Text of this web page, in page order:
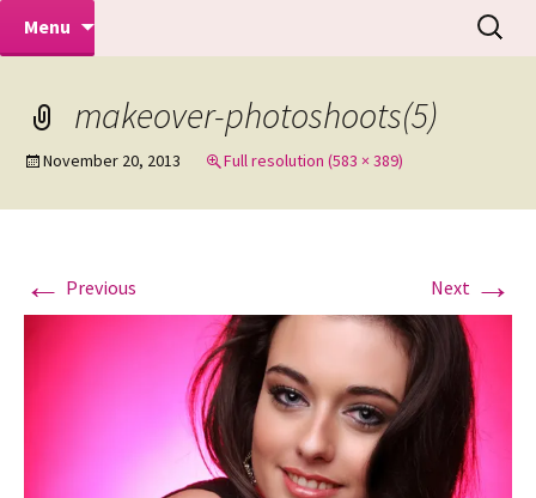
Mike Turner Photoshoots
Makeovers | Portraits | Weddings |
Commercial Photographers – Tel: 01942
Menu
Search
for:
makeover-photoshoots(5)
November 20, 2013 Full resolution (583 × 389)
← Previous Next →